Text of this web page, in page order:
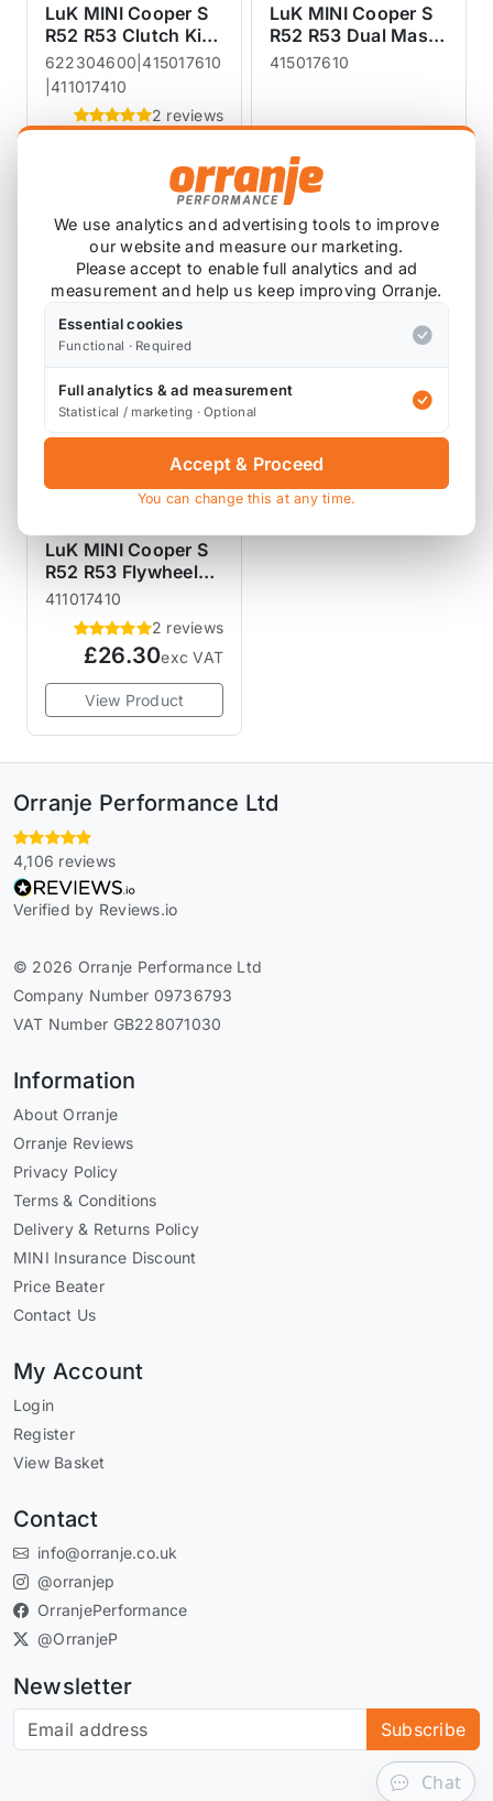
LuK MINI Cooper S
R52 R53 Clutch Kit
+ Dual Mass
Flywheel DMF
622304600|415017610
|411017410
2 reviews
exc VAT
LuK MINI Cooper S
R52 R53 Dual Mass
Flywheel DMF
415017610
£332.50
LuK MINI Cooper S
R52 R53 Flywheel
Bolt Kit
411017410
2 reviews
£26.30exc VAT
View Product
Orranje Performance Ltd
4,106 reviews
Verified by Reviews.io
© 2026 Orranje Performance Ltd
Company Number 09736793
VAT Number GB228071030
Information
About Orranje
Orranje Reviews
Privacy Policy
Terms & Conditions
Delivery & Returns Policy
MINI Insurance Discount
Price Beater
Contact Us
My Account
Login
Register
View Basket
Contact
info@orranje.co.uk
@orranjep
OrranjePerformance
@OrranjeP
Newsletter
Subscribe to our newsletter Subscribe
Chat
We use analytics and advertising tools to improve
our website and measure our marketing.
Please accept to enable full analytics and ad
measurement and help us keep improving Orranje.
Essential cookies
Functional · Required
Full analytics & ad measurement
Statistical / marketing · Optional
Accept & Proceed
You can change this at any time.